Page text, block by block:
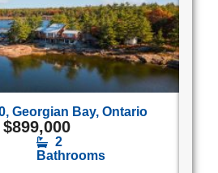
Georgian Bay, Ontario
$899,000
2
Bathrooms